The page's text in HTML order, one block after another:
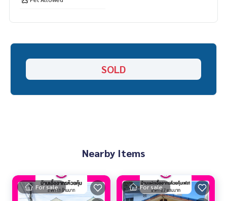
SOLD
Nearby Items
For sale For sale